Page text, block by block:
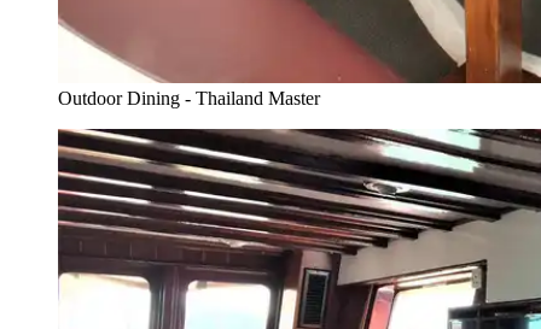
Outdoor Dining - Thailand Master